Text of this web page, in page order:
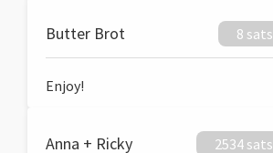
Butter Brot 8 sats
Enjoy!
Anna + Ricky 2534 sats